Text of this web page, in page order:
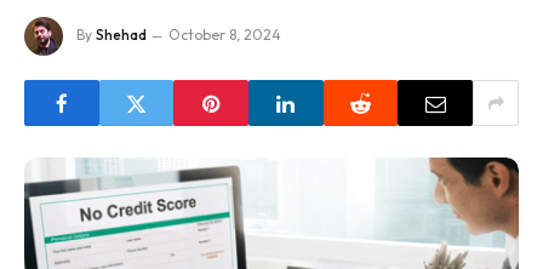
By Shehad October 8, 2024